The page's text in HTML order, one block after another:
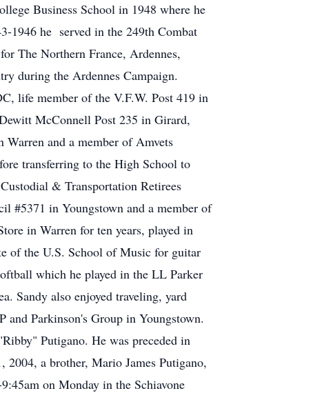
Business School in 1948 where he
1946 he served in the 249th Combat
The Northern France, Ardennes,
during the Ardennes Campaign.
life member of the V.F.W. Post 419 in
McConnell Post 235 in Girard,
Warren and a member of Amvets
transferring to the High School to
& Transportation Retirees
#5371 in Youngstown and a member of
in Warren for ten years, played in
of the U.S. School of Music for guitar
which he played in the LL Parker
Sandy also enjoyed traveling, yard
Parkinson's Group in Youngstown.
Putigano. He was preceded in
a brother, Mario James Putigano,
on Monday in the Schiavone